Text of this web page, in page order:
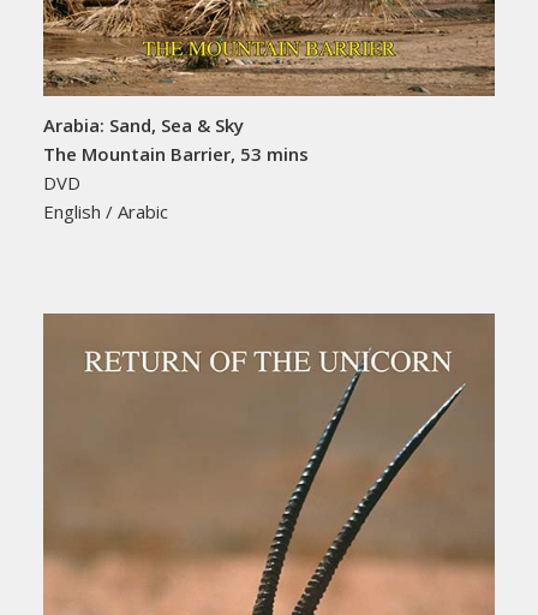
Arabia: Sand, Sea & Sky
The Mountain Barrier, 53 mins
DVD
English / Arabic